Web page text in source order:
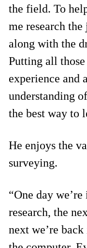
the field. To
me research
along with the
Putting all
experience and
understanding
the best way to
He enjoys the
surveying.
“One day
research, the
next we’re